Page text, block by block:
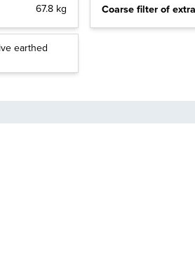
67.8 kg
earthed
Coarse filter of